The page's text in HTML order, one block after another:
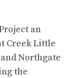
an
Creek Little
Northgate
the